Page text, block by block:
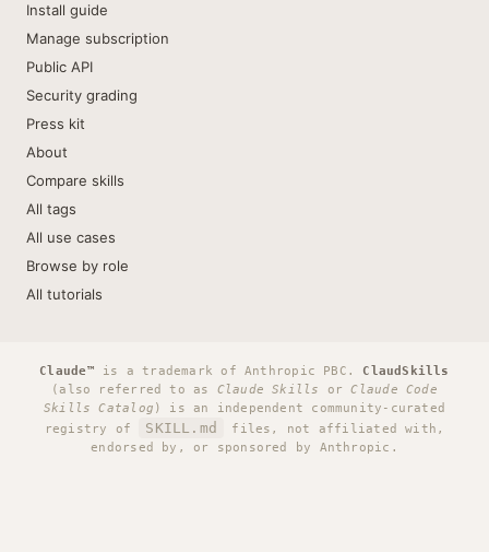
Install guide
Manage subscription
Public API
Security grading
Press kit
About
Compare skills
All tags
All use cases
Browse by role
All tutorials
Claude™ is a trademark of Anthropic PBC. ClaudSkills
(also referred to as Claude Skills orClaude Code
Skills Catalog ) is an independent community-curated
registry of
SKILL.md
files, not affiliated with,
endorsed by, or sponsored by Anthropic.